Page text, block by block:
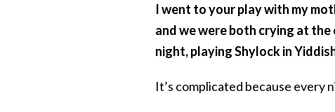
I went to your play with my
and we were both crying at
night, playing Shylock in
It’s complicated because every